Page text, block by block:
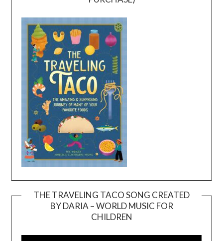
THE TRAVELING TACO SONG CREATED
BY DARIA – WORLD MUSIC FOR
CHILDREN